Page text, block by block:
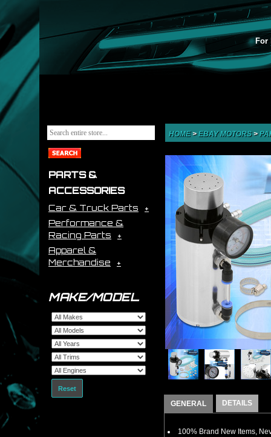
For
PARTS &
ACCESSORIES
Car & Truck Parts
Performance &
Racing Parts
Apparel &
Merchandise
MAKE/MODEL
Reset
HOME>EBAY MOTORS>
GENERAL DETAILS
100% Brand New Items,